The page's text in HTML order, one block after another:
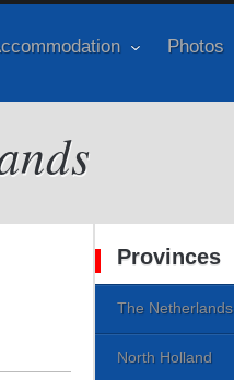
Photos
Provinces
The Netherlands
North Holland